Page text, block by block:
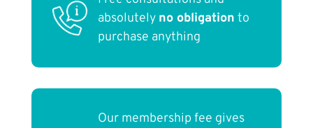
absolutely no obligation to
purchase anything
Our membership fee gives